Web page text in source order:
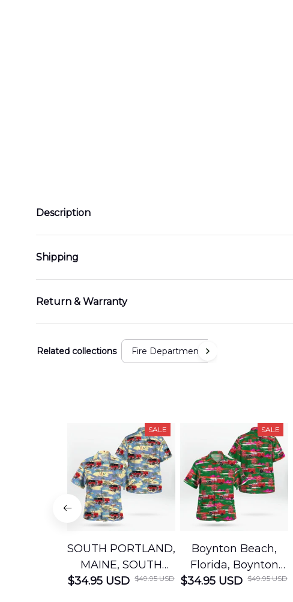
Description
Shipping
Return & Warranty
Related collections Fire Department
SALE
SOUTH PORTLAND,
MAINE, SOUTH
PORTLAND FIRE
$34.95 USD $49.95 USD
SALE
Boynton Beach,
Florida, Boynton
Beach Fire Rescue
$34.95 USD $49.95 USD